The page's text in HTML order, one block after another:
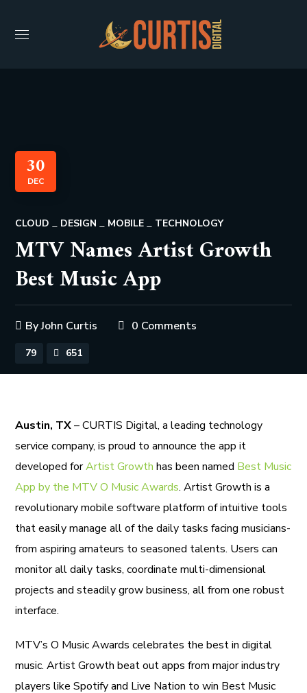
30
DEC
CLOUD DESIGN MOBILE TECHNOLOGY
MTV Names Artist Growth
Best Music App
ByJohn Curtis 0 Comments
79 651
Austin, TX– CURTIS Digital, a leading technology
service company, is proud to announce the app it
developed forArtist Growth has been named Best Music
App by the MTV O Music Awards. Artist Growth is a
revolutionary mobile software platform of intuitive tools
that easily manage all of the daily tasks facing musicians-
from aspiring amateurs to seasoned talents. Users can
monitor all daily tasks, coordinate multi-dimensional
projects and steadily grow business, all from one robust
interface.
MTV’s O Music Awards celebrates the best in digital
music. Artist Growth beat out apps from major industry
players like Spotify and Live Nation to win Best Music